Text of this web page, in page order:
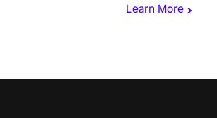
Learn More